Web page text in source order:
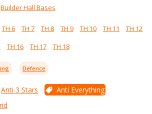
Builder Hall Bases
TH 6 TH 7 TH 8 TH 9 TH 10 TH 11
TH 12
TH 16 TH 17 TH 18
Defence
Anti 3 Stars
Anti Everything